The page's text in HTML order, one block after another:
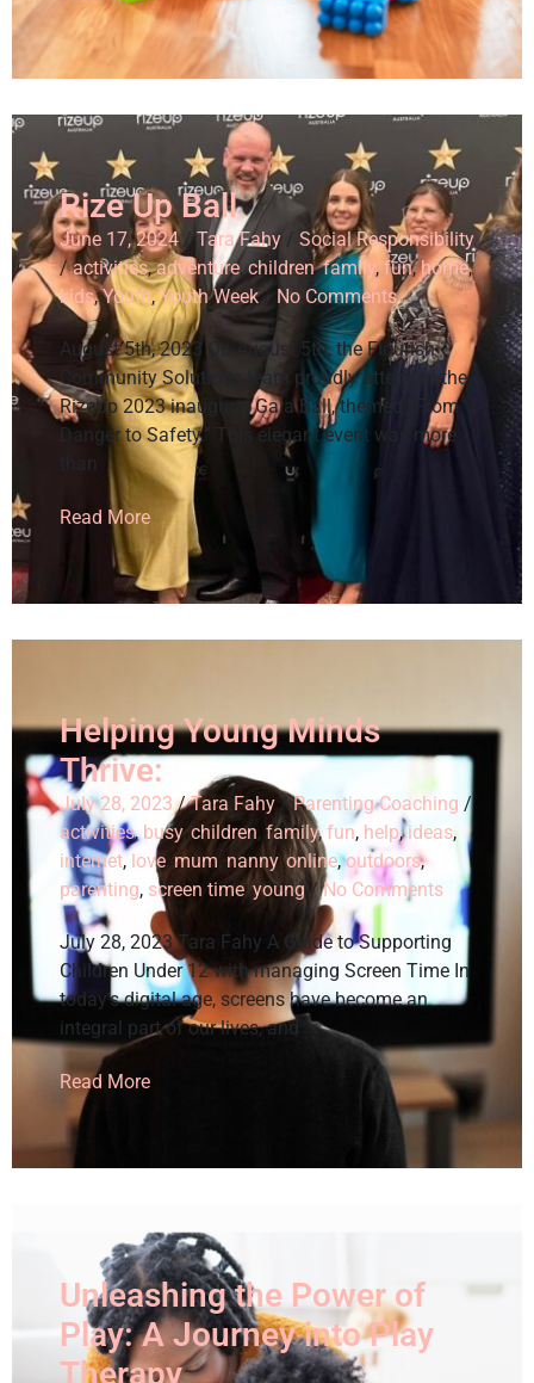
Rize Up Ball
June 17, 2024 / Tara Fahy / Social Responsibility
/ activities,adventure,children,family, fun,home,
kids,Youth,Youth Week / No Comments
August 5th, 2023 On August 5th, the Flourish
Community Solutions team proudly attended the
RizeUp 2023 inaugural Gala Ball, themed “From
Danger to Safety.” This elegant event was more
than
Read More
Helping Young Minds
Thrive:
July 28, 2023 / Tara Fahy / Parenting Coaching /
activities,busy,children, family, fun, help,ideas,
internet, love, mum, nanny,online,outdoors,
parenting, screen time,young / No Comments
July 28, 2023 Tara Fahy A Guide to Supporting
Children Under 12 with managing Screen Time In
today’s digital age, screens have become an
integral part of our lives, and
Read More
Unleashing the Power of
Play: A Journey into Play
Therapy